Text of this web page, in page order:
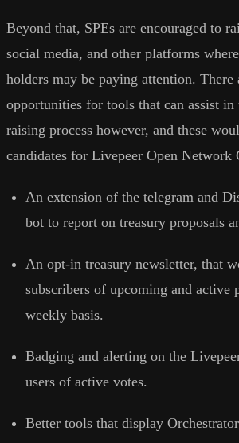
Beyond that, SPEs are encouraged to
social media, and other platforms
holders may be paying attention. There
opportunities for tools that can assist in
raising process however, and these
candidates for Livepeer Open Network
An extension of the telegram and
bot to report on treasury proposals
An opt-in treasury newsletter, that
subscribers of upcoming and active
weekly basis.
Badging and alerting on the
users of active votes.
Better tools that display